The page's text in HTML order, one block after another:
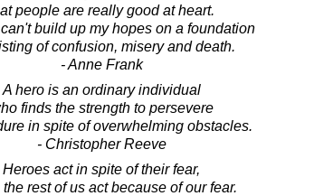
people are really good at heart.
build up my hopes on a foundation
of confusion, misery and death.
- Anne Frank
A hero is an ordinary individual
finds the strength to persevere
in spite of overwhelming obstacles.
- Christopher Reeve
Heroes act in spite of their fear,
rest of us act because of our fear.